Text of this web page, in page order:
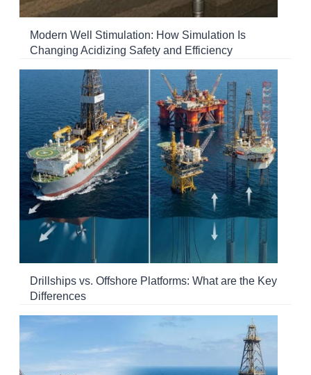
Modern Well Stimulation: How Simulation Is
Changing Acidizing Safety and Efficiency
Drillships vs. Offshore Platforms: What are the Key
Differences